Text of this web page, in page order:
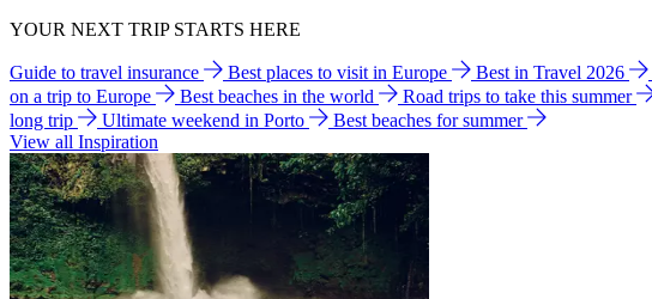
YOUR NEXT TRIP STARTS HERE
Guide to travel insurance Best places to visit in Europe Best in Travel 2026
on a trip to Europe
Best beaches in the world Road trips to take this summer
long trip
Ultimate weekend in Porto
Best beaches for summer
View all Inspiration